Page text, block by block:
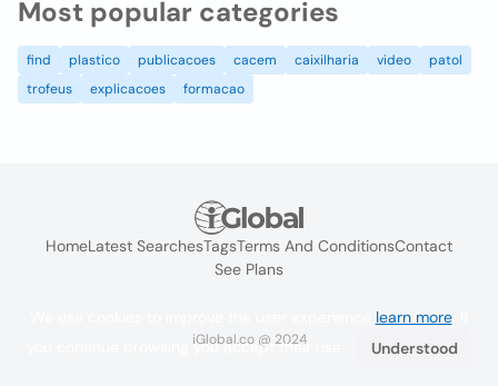
Most popular categories
find plastico publicacoes cacem caixilharia video
patol
trofeus
explicacoes formacao
HomeLatest SearchesTagsTerms And ConditionsContact
See Plans
iGlobal.co @ 2024
learn more. If
you continue browsing you accept their use.
Understood